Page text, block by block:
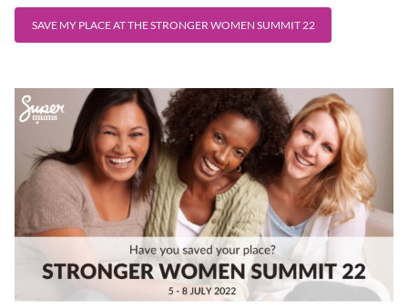
SAVE MY PLACE AT THE STRONGER WOMEN SUMMIT 22